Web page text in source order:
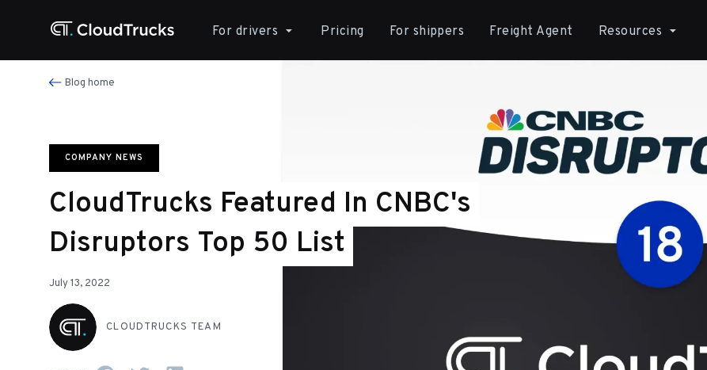
For drivers Pricing For shippers Freight Agent Resources
Blog home
COMPANY NEWS
CloudTrucks Featured In CNBC's
Disruptors Top 50 List
July 13, 2022
CLOUDTRUCKS TEAM